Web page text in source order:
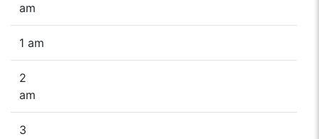
am
1 am
2
am
3